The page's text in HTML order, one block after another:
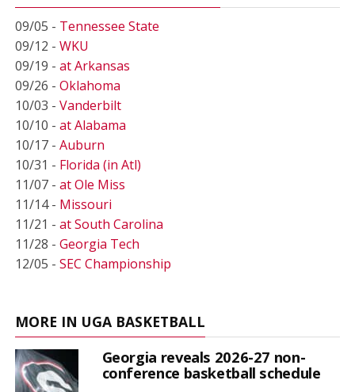
09/05 - Tennessee State
09/12 - WKU
09/19 - at Arkansas
09/26 - Oklahoma
10/03 - Vanderbilt
10/10 - at Alabama
10/17 - Auburn
10/31 - Florida (in Atl)
11/07 - at Ole Miss
11/14 - Missouri
11/21 - at South Carolina
11/28 - Georgia Tech
12/05 - SEC Championship
MORE IN UGA BASKETBALL
Georgia reveals 2026-27 non-
conference basketball schedule